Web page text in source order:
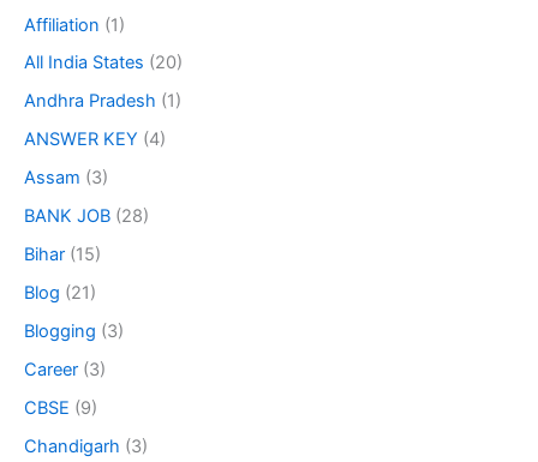
Affiliation (1)
All India States (20)
Andhra Pradesh (1)
ANSWER KEY (4)
Assam (3)
BANK JOB (28)
Bihar (15)
Blog (21)
Blogging (3)
Career (3)
CBSE (9)
Chandigarh (3)